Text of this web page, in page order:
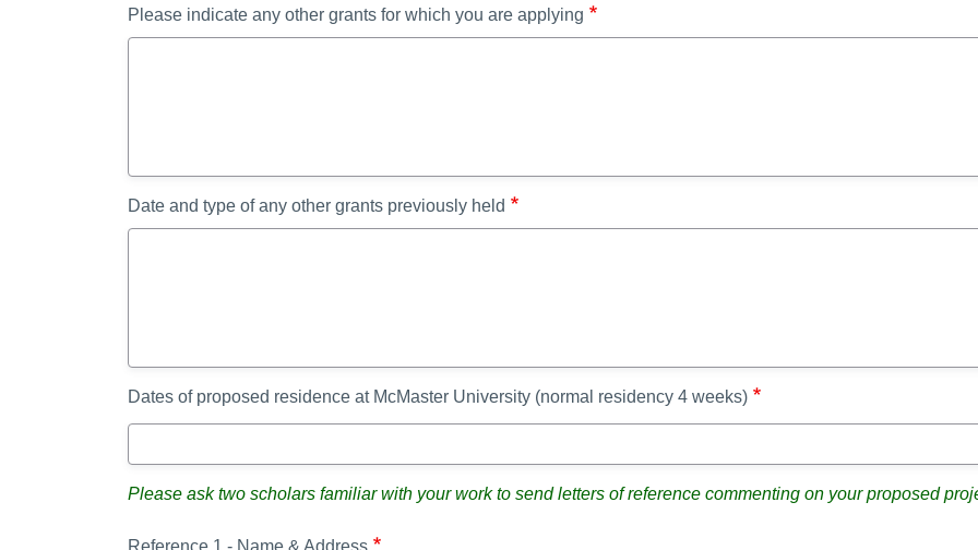
Please indicate any other grants for which you are applying
Date and type of any other grants previously held
Dates of proposed residence at McMaster University (normal residency 4 weeks)
Please ask two scholars familiar with your work to send letters of reference commenting on your proposed
Reference 1 - Name & Address